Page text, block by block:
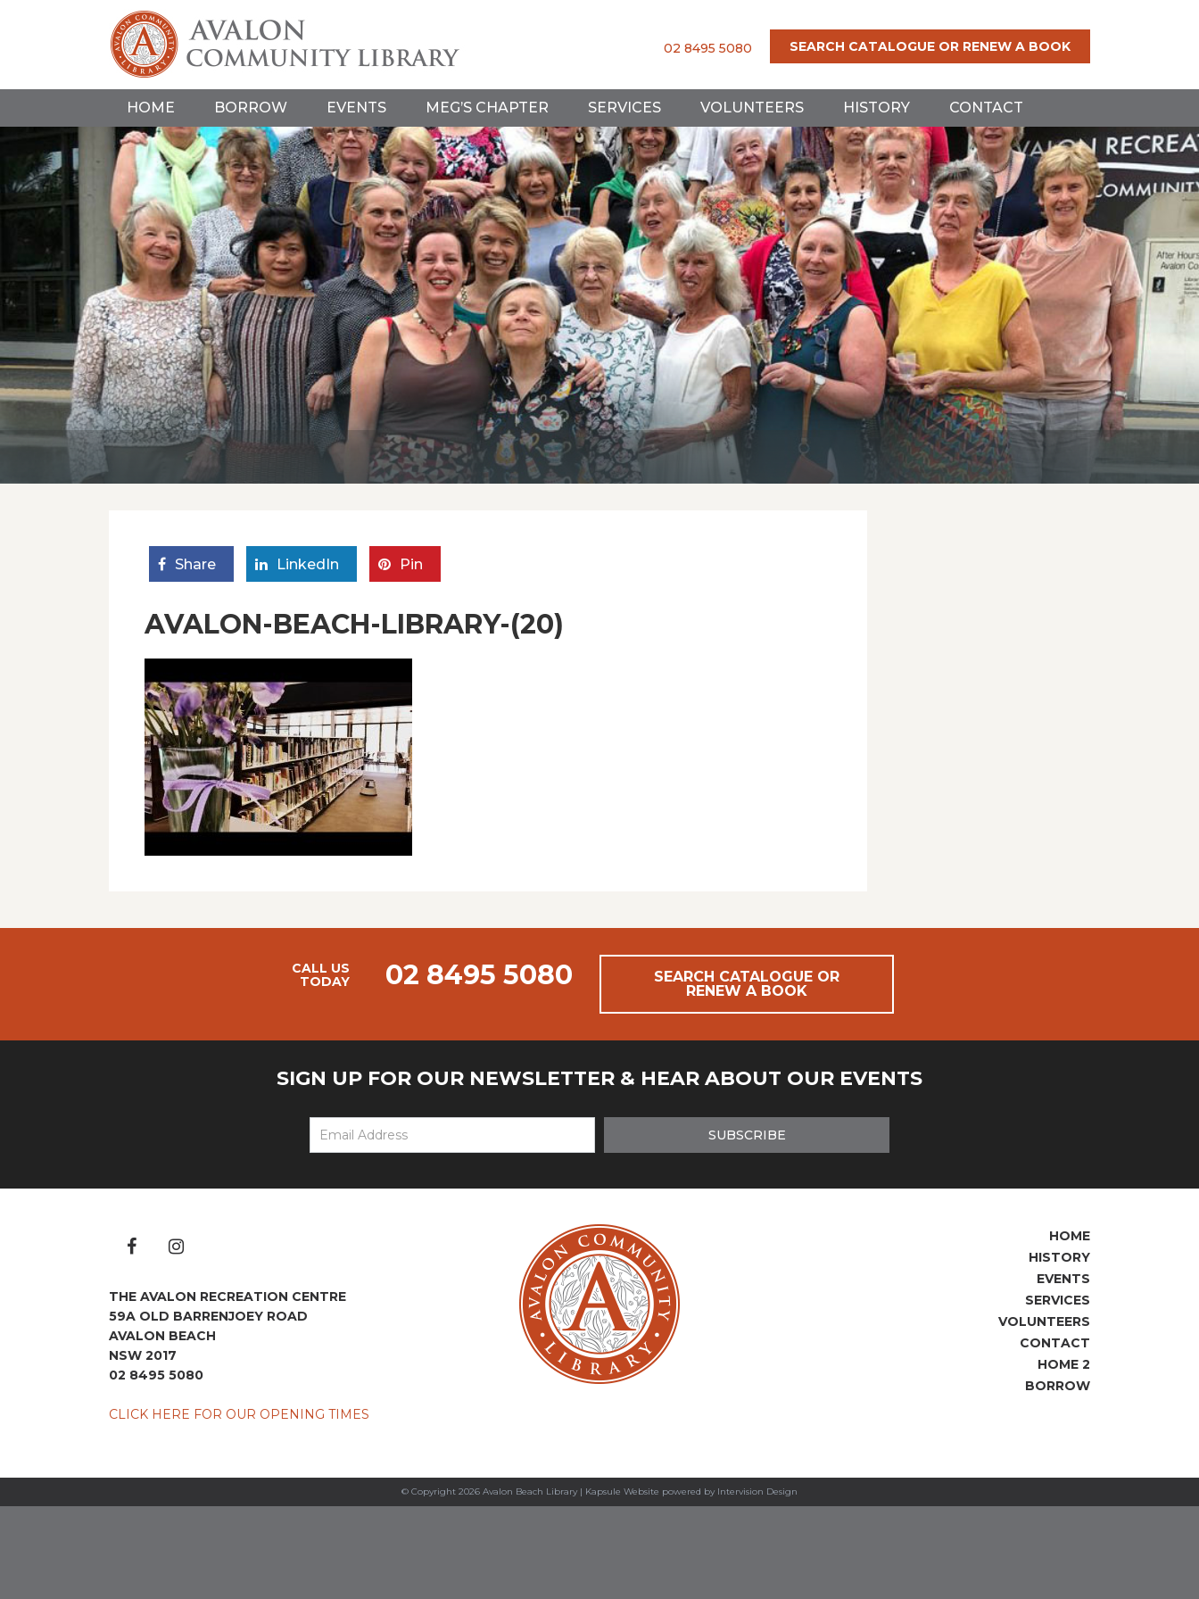
SEARCH CATALOGUE OR RENEW A BOOK
02 8495 5080
HOME BORROW EVENTS MEG’S CHAPTER SERVICES VOLUNTEERS HISTORY CONTACT
Share LinkedIn Pin
AVALON-BEACH-LIBRARY-(20)
CALL US
TODAY
02 8495 5080
SEARCH CATALOGUE OR
RENEW A BOOK
SIGN UP FOR OUR NEWSLETTER & HEAR ABOUT OUR EVENTS
THE AVALON RECREATION CENTRE
59A OLD BARRENJOEY ROAD
AVALON BEACH
NSW 2017
02 8495 5080
CLICK HERE FOR OUR OPENING TIMES
HOME
HISTORY
EVENTS
SERVICES
VOLUNTEERS
CONTACT
HOME 2
BORROW
© Copyright 2026 Avalon Beach Library | Kapsule Website powered by Intervision Design